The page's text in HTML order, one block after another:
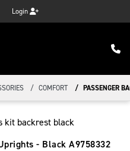
Login
COMFORT PASSENGER
- Black A9758332